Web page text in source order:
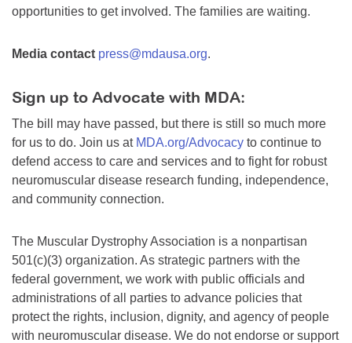
opportunities to get involved. The families are waiting.
Media contact press@mdausa.org.
Sign up to Advocate with MDA:
The bill may have passed, but there is still so much more
for us to do. Join us at MDA.org/Advocacy to continue to
defend access to care and services and to fight for robust
neuromuscular disease research funding, independence,
and community connection.
The Muscular Dystrophy Association is a nonpartisan
501(c)(3) organization. As strategic partners with the
federal government, we work with public officials and
administrations of all parties to advance policies that
protect the rights, inclusion, dignity, and agency of people
with neuromuscular disease. We do not endorse or support